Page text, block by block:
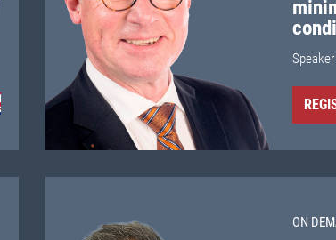
Speaker:
ON